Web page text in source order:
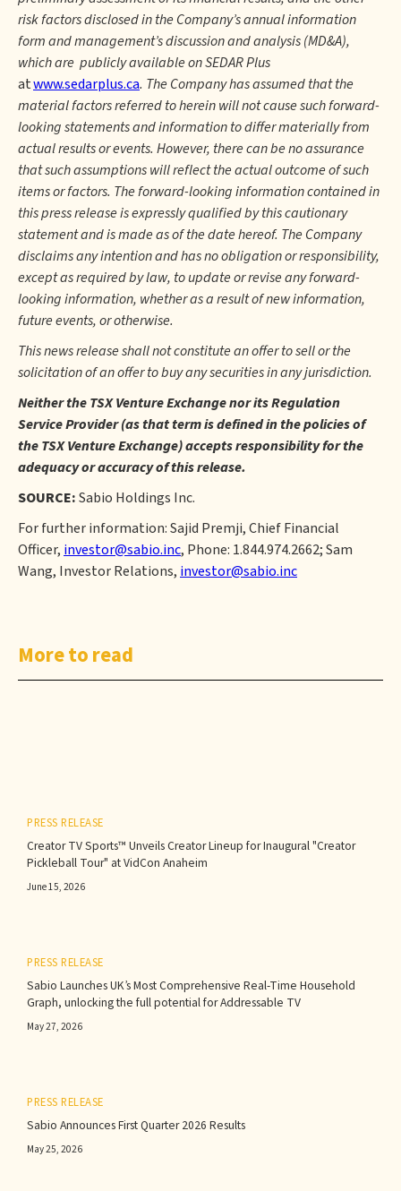
risk factors disclosed in the Company’s annual information
form and management’s discussion and analysis (MD&A),
which are publicly available on SEDAR Plus
atwww.sedarplus.ca. The Company has assumed that the
material factors referred to herein will not cause such forward-
looking statements and information to differ materially from
actual results or events. However, there can be no assurance
that such assumptions will reflect the actual outcome of such
items or factors. The forward-looking information contained in
this press release is expressly qualified by this cautionary
statement and is made as of the date hereof. The Company
disclaims any intention and has no obligation or responsibility,
except as required by law, to update or revise any forward-
looking information, whether as a result of new information,
future events, or otherwise.
This news release shall not constitute an offer to sell or the
solicitation of an offer to buy any securities in any jurisdiction.
Neither the TSX Venture Exchange nor its Regulation
Service Provider (as that term is defined in the policies of
the TSX Venture Exchange) accepts responsibility for the
adequacy or accuracy of this release.
SOURCE:Sabio Holdings Inc.
For further information: Sajid Premji, Chief Financial
Officer, investor@sabio.inc, Phone: 1.844.974.2662; Sam
Wang, Investor Relations, investor@sabio.inc
More to read
PRESS RELEASE
Creator TV Sports™ Unveils Creator Lineup for Inaugural "Creator
Pickleball Tour" at VidCon Anaheim
June 15, 2026
PRESS RELEASE
Sabio Launches UK’s Most Comprehensive Real-Time Household
Graph, unlocking the full potential for Addressable TV
May 27, 2026
PRESS RELEASE
Sabio Announces First Quarter 2026 Results‍
May 25, 2026